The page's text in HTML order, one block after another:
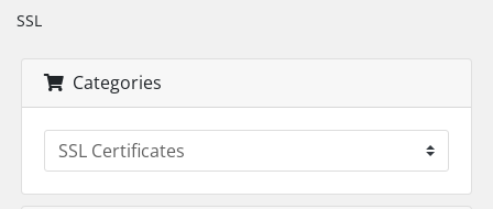
SSL
Categories